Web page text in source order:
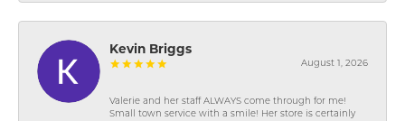
Kevin Briggs
August 1, 2026
Valerie and her staff ALWAYS come through for me!
Small town service with a smile! Her store is certainly